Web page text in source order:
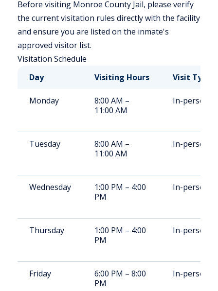
Before visiting Monroe County Jail, please verify
the current visitation rules directly with the facility
and ensure you are listed on the inmate's
approved visitor list.
Visitation Schedule
Day
Visiting Hours Visit Type
Monday
8:00 AM –
11:00 AM
In-person
Tuesday
8:00 AM –
11:00 AM
In-person
Wednesday
1:00 PM – 4:00
PM
In-person
Thursday
1:00 PM – 4:00
PM
In-person
Friday
6:00 PM – 8:00
PM
In-person